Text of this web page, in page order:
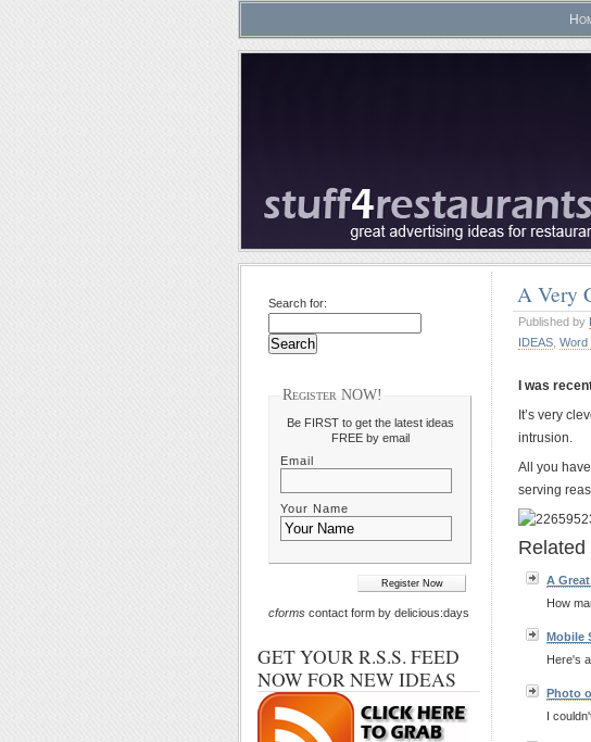
A Very
Published by
IDEAS Word
I was
It’s very
intrusion.
All you
serving
Related
A
How
Mobile
Here's
Photo
I
Search for:
Register NOW!
Be FIRST to get the latest ideas
FREE by email
Email
Your Name
cforms contact form by delicious:days
GET YOUR R.S.S. FEED
NOW FOR NEW IDEAS